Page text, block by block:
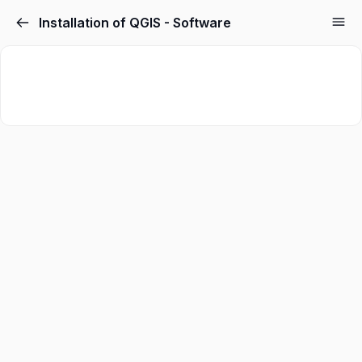
Installation of QGIS - Software